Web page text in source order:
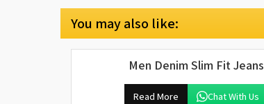
You may also like:
Men Denim Slim Fit Jeans
Read More Chat With Us